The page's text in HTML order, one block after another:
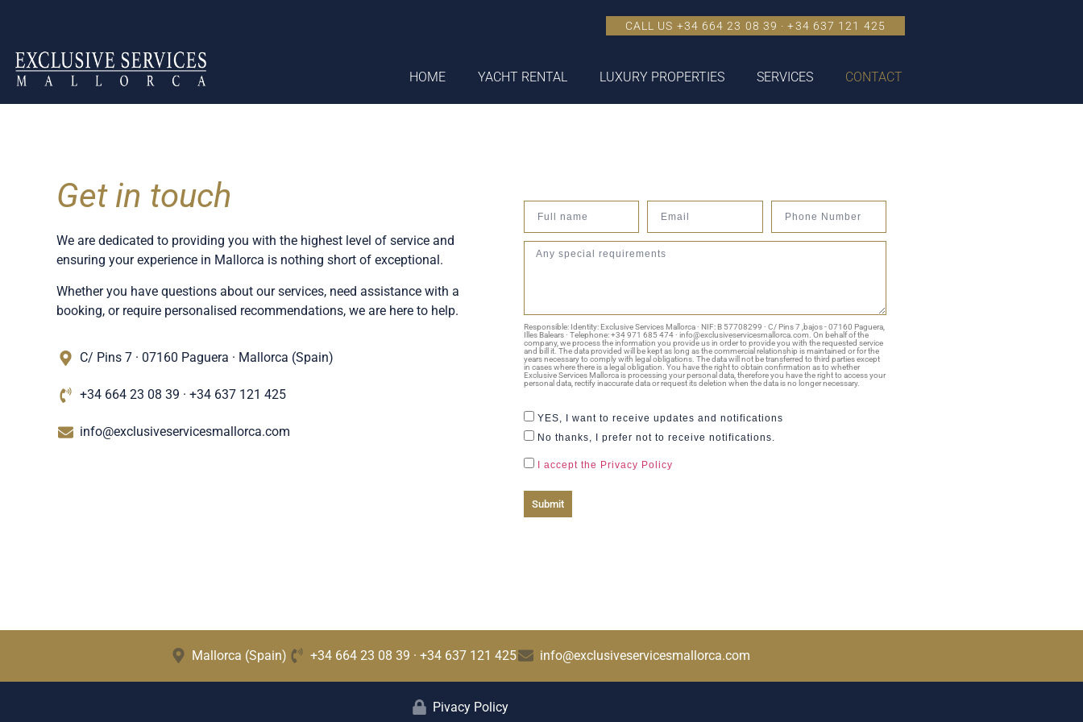
CALL US +34 664 23 08 39 · +34 637 121 425
HOME YACHT RENTAL LUXURY PROPERTIES SERVICES CONTACT
Get in touch
We are dedicated to providing you with the highest level of service and
ensuring your experience in Mallorca is nothing short of exceptional.
Whether you have questions about our services, need assistance with a
booking, or require personalised recommendations, we are here to help.
C/ Pins 7 · 07160 Paguera · Mallorca (Spain)
+34 664 23 08 39 · +34 637 121 425
info@exclusiveservicesmallorca.com
Responsible: Identity: Exclusive Services Mallorca · NIF: B 57708299 · C/ Pins 7 ,bajos - 07160 Paguera,
Illes Balears · Telephone: +34 971 685 474 · info@exclusiveservicesmallorca.com. On behalf of the
company, we process the information you provide us in order to provide you with the requested service
and bill it. The data provided will be kept as long as the commercial relationship is maintained or for the
years necessary to comply with legal obligations. The data will not be transferred to third parties except
in cases where there is a legal obligation. You have the right to obtain confirmation as to whether
Exclusive Services Mallorca is processing your personal data, therefore you have the right to access your
personal data, rectify inaccurate data or request its deletion when the data is no longer necessary.
YES, I want to receive updates and notifications
No thanks, I prefer not to receive notifications.
I accept the Privacy Policy
Submit
Mallorca (Spain) +34 664 23 08 39 · +34 637 121 425 info@exclusiveservicesmallorca.com
Pivacy Policy